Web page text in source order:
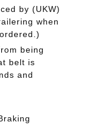
by (UKW)
when
being
belt is
and